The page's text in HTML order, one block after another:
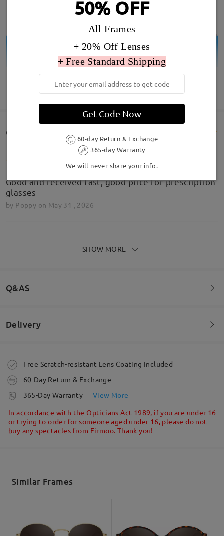
SHOW MORE
Customer Reviews(60)
Good and received fast, good price for prescription
glasses
by Poppy on May 31 , 2026
bySammi
SHOW MORE
Q&AS
Welcome to leave your questions about the frame!
Delivery
Order placed
processing time
Shipped
5-7 business days
Free Scratch-resistant Lens Coating Included
60-Day Return & Exchange
365-Day Warranty
View More
In accordance with the Opticians Act 1989, if you are under 16
or trying to order for someone aged under 16, please do not
buy any spectacles from Firmoo. Thank you!
Similar Frames
50% OFF
All Frames
+ 20% Off Lenses
+ Free Standard Shipping
Get Code Now
60-day Return & Exchange
365-day Warranty
We will never share your info.